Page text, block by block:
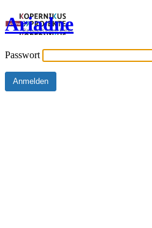
Ariadne
Passwort